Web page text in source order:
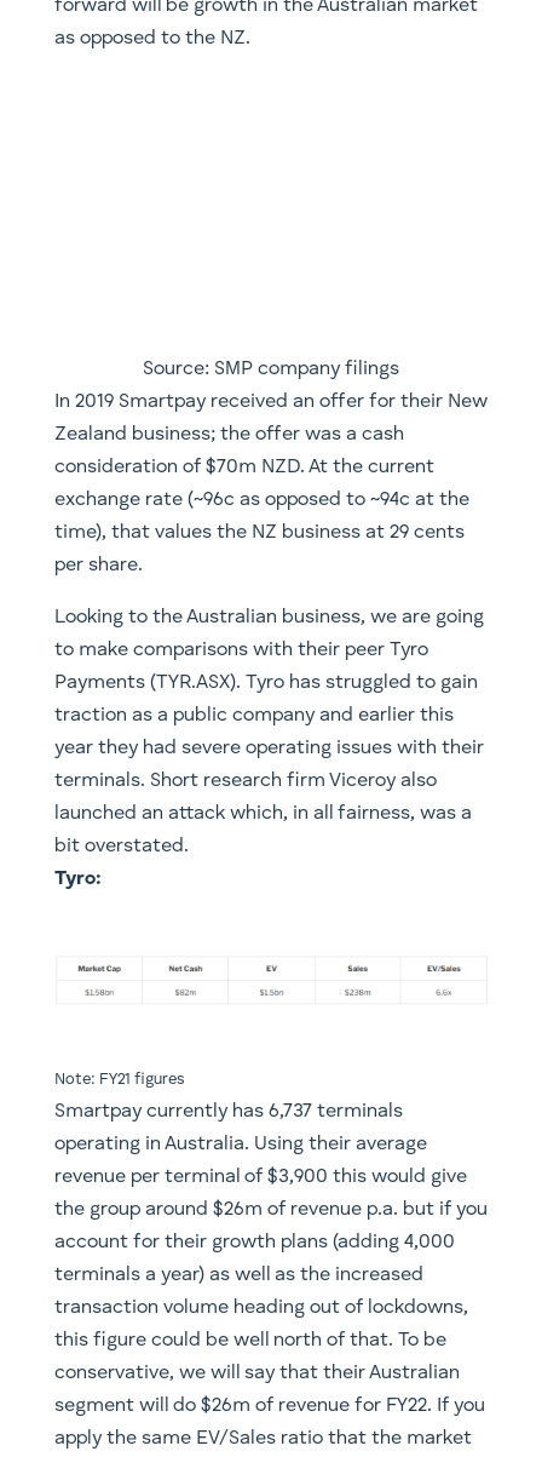
forward will be growth in the Australian market
as opposed to the NZ.
Source: SMP company filings
​In 2019 Smartpay received an offer for their New
Zealand business; the offer was a cash
consideration of $70m NZD. At the current
exchange rate (~96c as opposed to ~94c at the
time), that values the NZ business at 29 cents
per share.
Looking to the Australian business, we are going
to make comparisons with their peer Tyro
Payments (TYR.ASX). Tyro has struggled to gain
traction as a public company and earlier this
year they had severe operating issues with their
terminals. Short research firm Viceroy also
launched an attack which, in all fairness, was a
bit overstated.
Tyro:
Note: FY21 figures
Smartpay currently has 6,737 terminals
operating in Australia. Using their average
revenue per terminal of $3,900 this would give
the group around $26m of revenue p.a. but if you
account for their growth plans (adding 4,000
terminals a year) as well as the increased
transaction volume heading out of lockdowns,
this figure could be well north of that. To be
conservative, we will say that their Australian
segment will do $26m of revenue for FY22. If you
apply the same EV/Sales ratio that the market